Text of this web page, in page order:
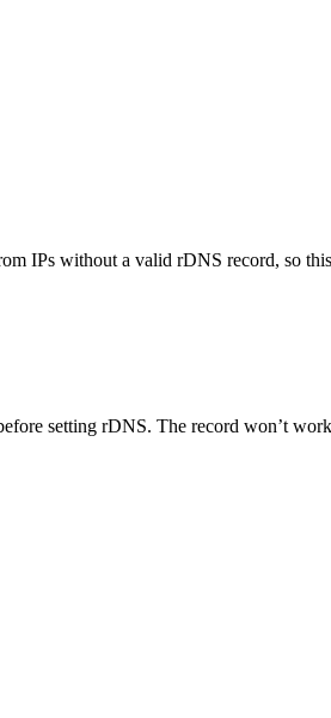
IPs without a valid rDNS record, so
setting rDNS. The record won’t